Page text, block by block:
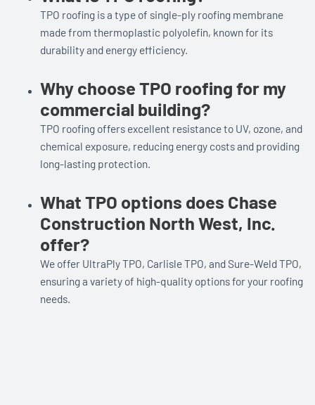
TPO roofing is a type of single-ply roofing membrane
made from thermoplastic polyolefin, known for its
durability and energy efficiency.
Why choose TPO roofing for my
commercial building?
TPO roofing offers excellent resistance to UV, ozone, and
chemical exposure, reducing energy costs and providing
long-lasting protection.
What TPO options does Chase
Construction North West, Inc.
offer?
We offer UltraPly TPO, Carlisle TPO, and Sure-Weld TPO,
ensuring a variety of high-quality options for your roofing
needs.